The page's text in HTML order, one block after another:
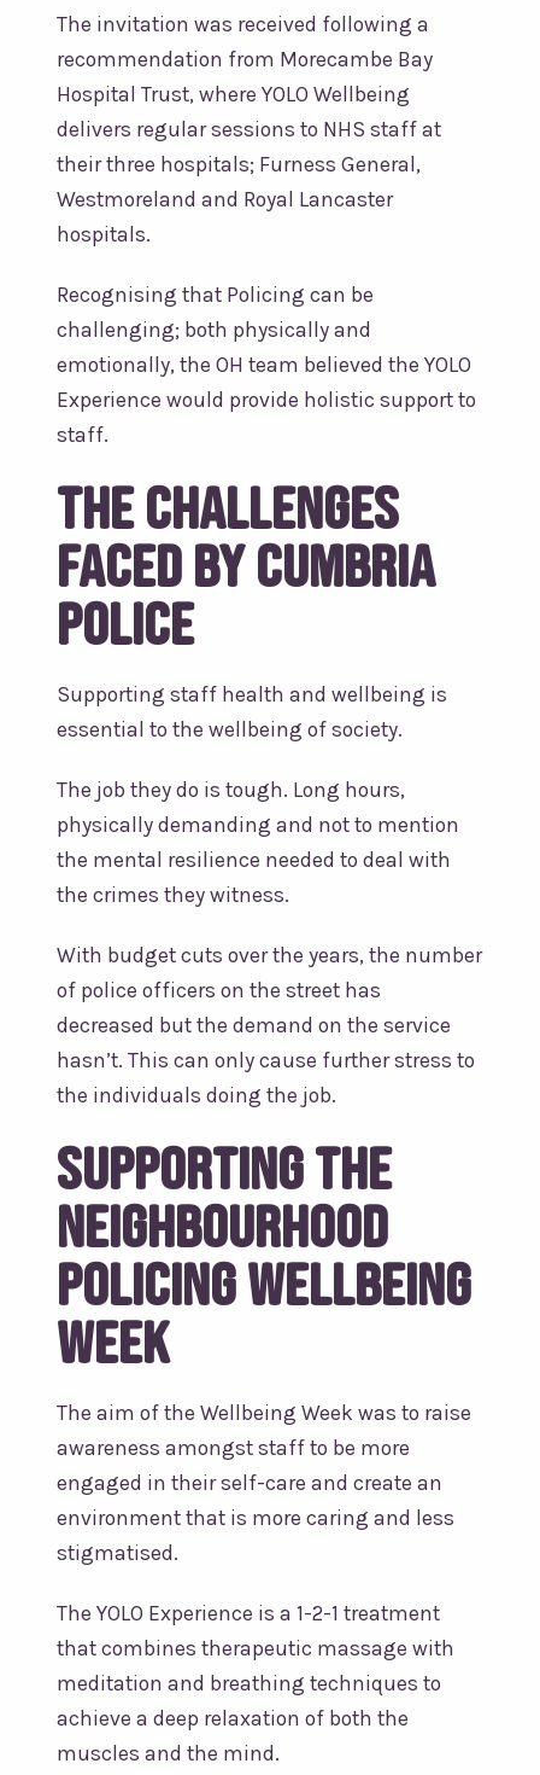
The invitation was received following a
recommendation from Morecambe Bay
Hospital Trust, where YOLO Wellbeing
delivers regular sessions to NHS staff at
their three hospitals; Furness General,
Westmoreland and Royal Lancaster
hospitals.
Recognising that Policing can be
challenging; both physically and
emotionally, the OH team believed the YOLO
Experience would provide holistic support to
staff.
The challenges
faced by Cumbria
Police
Supporting staff health and wellbeing is
essential to the wellbeing of society.
The job they do is tough. Long hours,
physically demanding and not to mention
the mental resilience needed to deal with
the crimes they witness.
With budget cuts over the years, the number
of police officers on the street has
decreased but the demand on the service
hasn’t. This can only cause further stress to
the individuals doing the job.
Supporting the
Neighbourhood
Policing Wellbeing
Week
The aim of the Wellbeing Week was to raise
awareness amongst staff to be more
engaged in their self-care and create an
environment that is more caring and less
stigmatised.
The YOLO Experience is a 1-2-1 treatment
that combines therapeutic massage with
meditation and breathing techniques to
achieve a deep relaxation of both the
muscles and the mind.